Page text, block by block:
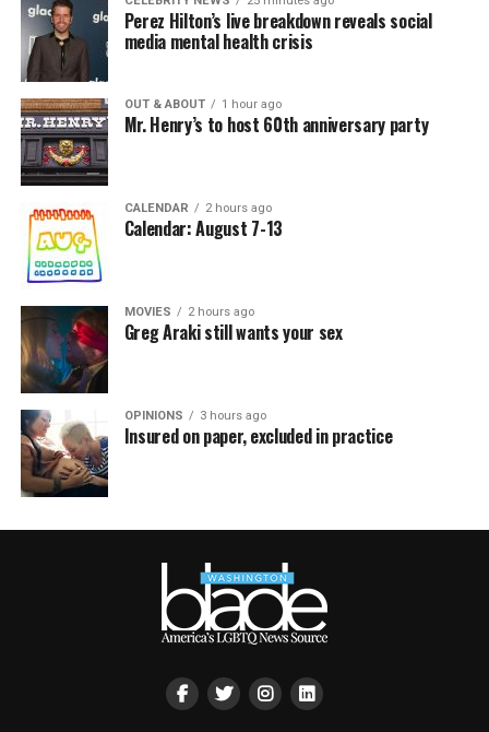
Perez Hilton’s live breakdown reveals social
media mental health crisis
OUT & ABOUT 1 hour ago
Mr. Henry’s to host 60th anniversary party
CALENDAR 2 hours ago
Calendar: August 7-13
MOVIES 2 hours ago
Greg Araki still wants your sex
OPINIONS 3 hours ago
Insured on paper, excluded in practice